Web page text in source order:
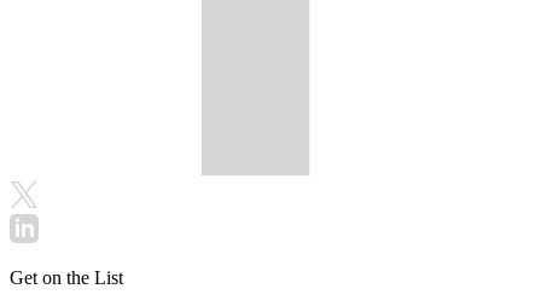
Get on the List